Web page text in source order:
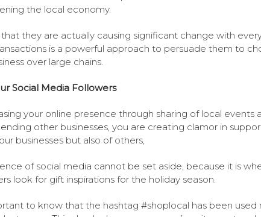
the local economy.
they are actually causing significant change with
is a powerful approach to persuade them to
over large chains.
Social Media Followers
your online presence through sharing of local events
other businesses, you are creating clamor in
businesses but also of others,
of social media cannot be set aside, because it is
look for gift inspirations for the holiday season.
to know that the hashtag #shoplocal has been used